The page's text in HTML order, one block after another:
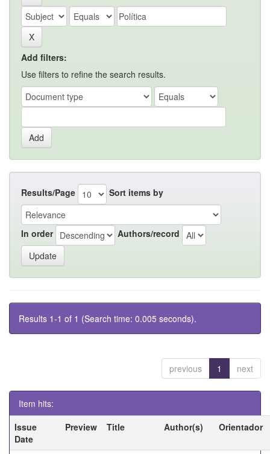
Add filters:
Use filters to refine the search results.
Results/Page Sort items by
In order Authors/record
Results 1-1 of 1 (Search time: 0.005 seconds).
previous 1 next
Item hits:
Issue
Date
Preview Title Author(s) Orientador